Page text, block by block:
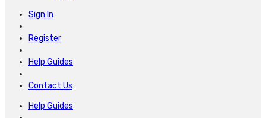
Sign In
Register
Help Guides
Contact Us
Help Guides